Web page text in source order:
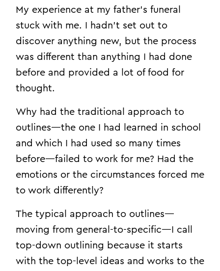
My experience at my father’s funeral
stuck with me. I hadn’t set out to
discover anything new, but the process
was different than anything I had done
before and provided a lot of food for
thought.
Why had the traditional approach to
outlines—the one I had learned in school
and which I had used so many times
before—failed to work for me? Had the
emotions or the circumstances forced me
to work differently?
The typical approach to outlines—
moving from general-to-specific—I call
top-down outlining because it starts
with the top-level ideas and works to the